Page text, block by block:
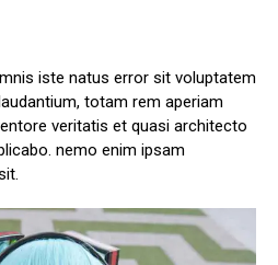
iste natus error sit voluptatem
totam rem aperiam
veritatis et quasi architecto
nemo enim ipsam